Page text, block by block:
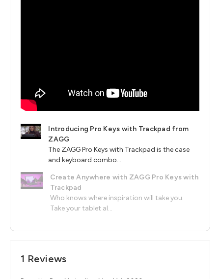
Introducing Pro Keys with Trackpad from
ZAGG
The ZAGG Pro Keys with Trackpad is the case
and keyboard combo...
Create Anywhere with ZAGG Pro Keys with
Trackpad
Who knows where inspiration will take you.
Take your tablet al...
1 Reviews